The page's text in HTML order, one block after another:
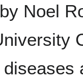
Noel